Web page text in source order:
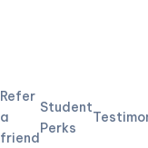
Refer
a
friend
Student
Perks